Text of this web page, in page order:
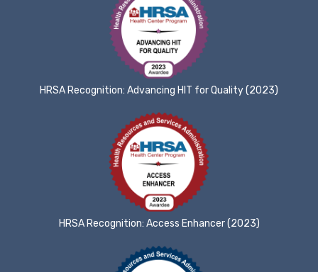
HRSA Recognition: Advancing HIT for Quality (2023)
HRSA Recognition: Access Enhancer (2023)